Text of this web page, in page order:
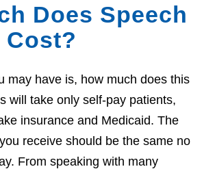
Does Speech
Cost?
may have is, how much does this
will take only self-pay patients,
insurance and Medicaid. The
receive should be the same no
From speaking with many